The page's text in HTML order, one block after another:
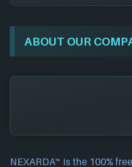
ABOUT OUR
NEXARDA™ is the 100% free